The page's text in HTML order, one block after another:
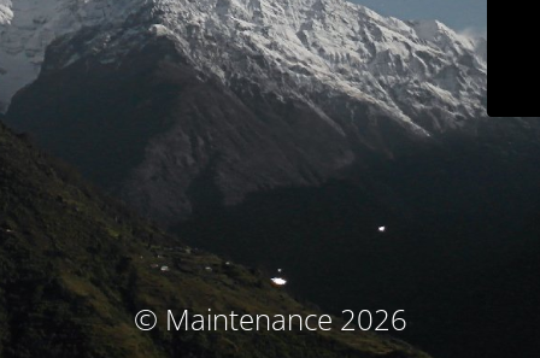
© Maintenance 2026